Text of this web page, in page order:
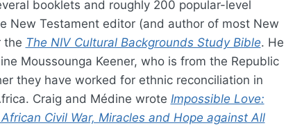
booklets and roughly 200 popular-level
New Testament editor (and author of most New
the The NIV Cultural Backgrounds Study Bible. He
Moussounga Keener, who is from the Republic
they have worked for ethnic reconciliation in
Craig and Médine wrote Impossible Love:
Civil War, Miracles and Hope against All